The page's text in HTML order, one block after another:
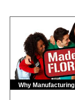
Why Manufacturing